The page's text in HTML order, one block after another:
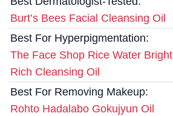
Burt’s Bees Facial Cleansing Oil
Best For Hyperpigmentation:
The Face Shop Rice Water Bright
Rich Cleansing Oil
Best For Removing Makeup:
Rohto Hadalabo Gokujyun Oil